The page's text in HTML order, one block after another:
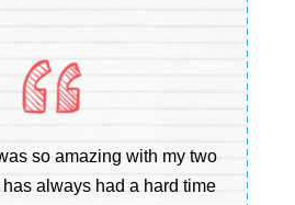
so amazing with my two
always had a hard time